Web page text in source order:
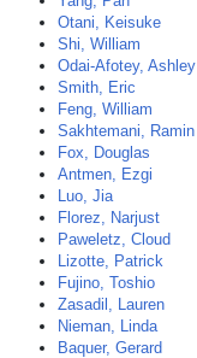
Otani, Keisuke
Shi, William
Odai-Afotey, Ashley
Smith, Eric
Feng, William
Sakhtemani, Ramin
Fox, Douglas
Antmen, Ezgi
Luo, Jia
Florez, Narjust
Paweletz, Cloud
Lizotte, Patrick
Fujino, Toshio
Zasadil, Lauren
Nieman, Linda
Baquer, Gerard